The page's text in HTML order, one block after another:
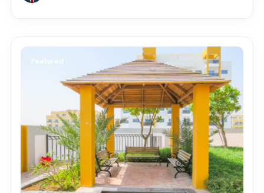
Featured